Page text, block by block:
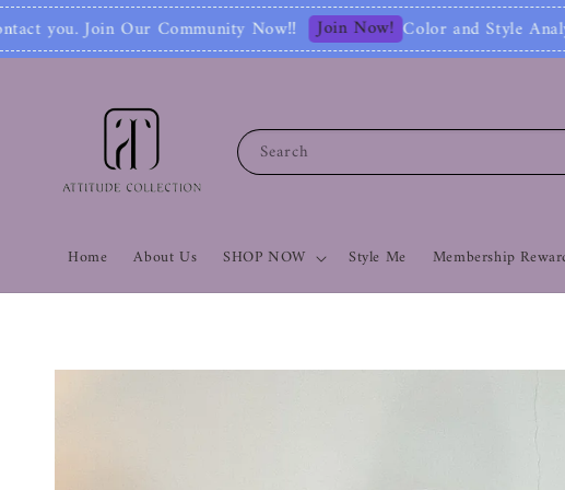
Now‼ Join Now! Color and Style Analysis include Full
Search
Home About Us SHOP NOW Style Me Membership